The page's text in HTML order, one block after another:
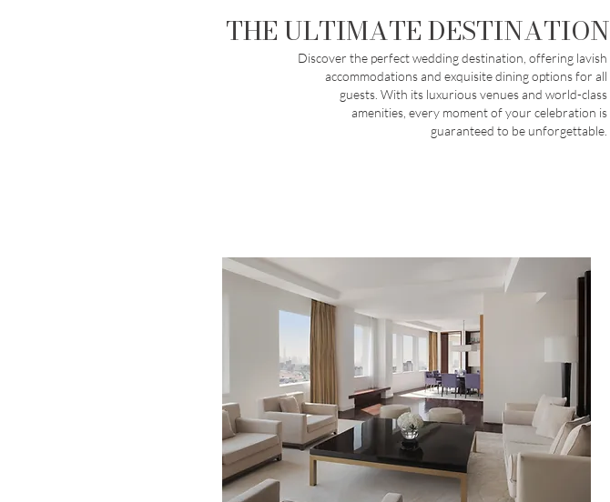
THE ULTIMATE DESTINATION
Discover the perfect wedding destination, offering lavish
accommodations and exquisite dining options for all
guests. With its luxurious venues and world-class
amenities, every moment of your celebration is
guaranteed to be unforgettable.